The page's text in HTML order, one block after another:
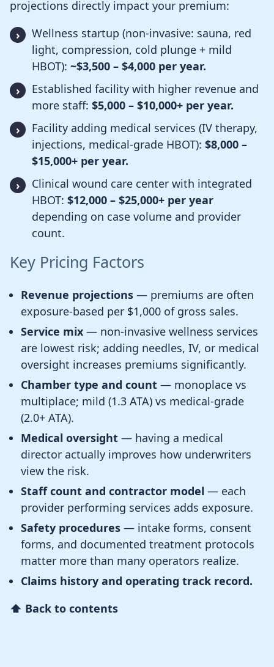
projections directly impact your premium:
Wellness startup (non-invasive: sauna, red
light, compression, cold plunge + mild
HBOT): ~$3,500 – $4,000 per year.
Established facility with higher revenue and
more staff: $5,000 – $10,000+ per year.
Facility adding medical services (IV therapy,
injections, medical-grade HBOT): $8,000 –
$15,000+ per year.
Clinical wound care center with integrated
HBOT: $12,000 – $25,000+ per year
depending on case volume and provider
count.
Key Pricing Factors
Revenue projections — premiums are often
exposure-based per $1,000 of gross sales.
Service mix — non-invasive wellness services
are lowest risk; adding needles, IV, or medical
oversight increases premiums significantly.
Chamber type and count — monoplace vs
multiplace; mild (1.3 ATA) vs medical-grade
(2.0+ ATA).
Medical oversight — having a medical
director actually improves how underwriters
view the risk.
Staff count and contractor model — each
provider performing services adds exposure.
Safety procedures — intake forms, consent
forms, and documented treatment protocols
matter more than many operators realize.
Claims history and operating track record.
⬆ Back to contents